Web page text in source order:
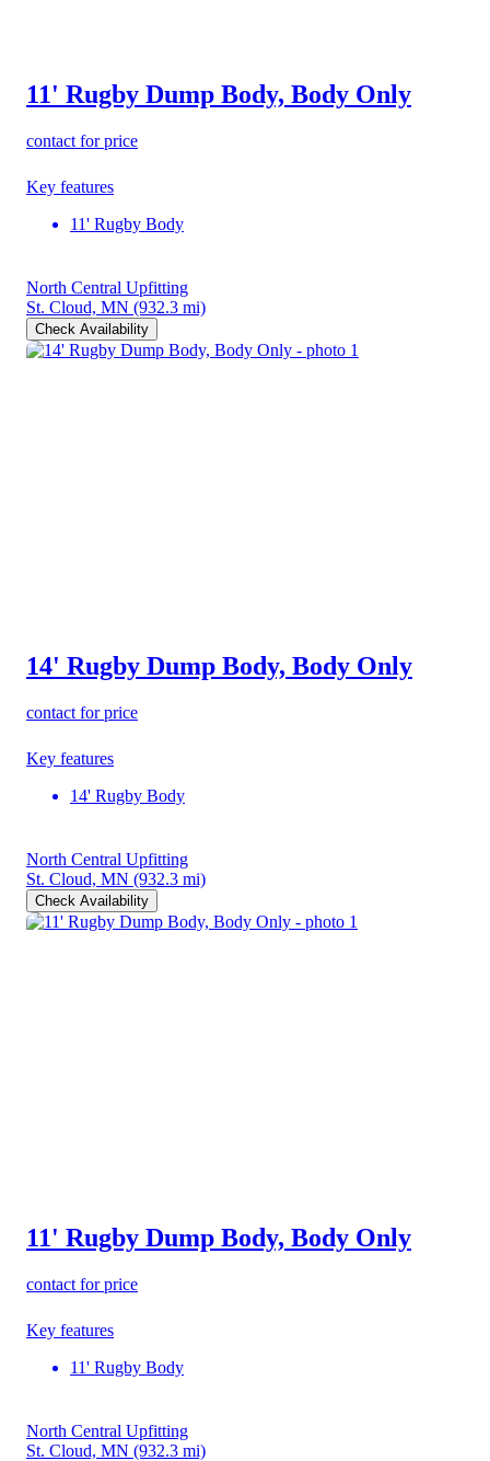
11' Rugby Dump Body, Body Only
contact for price
Key features
11' Rugby Body
North Central Upfitting
St. Cloud, MN (932.3 mi)
Check Availability
14' Rugby Dump Body, Body Only
contact for price
Key features
14' Rugby Body
North Central Upfitting
St. Cloud, MN (932.3 mi)
Check Availability
11' Rugby Dump Body, Body Only
contact for price
Key features
11' Rugby Body
North Central Upfitting
St. Cloud, MN (932.3 mi)